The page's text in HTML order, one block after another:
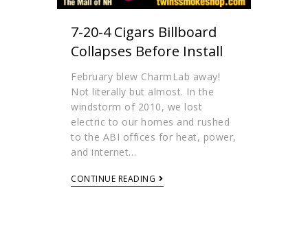
7-20-4 Cigars Billboard
Collapses Before Install
February blew CharmLab away!
Not literally but almost. In the
windstorm of 2010, we lost
electric to our homes and rushed
to the ABI offices for heat, power,
and internet…
CONTINUE READING